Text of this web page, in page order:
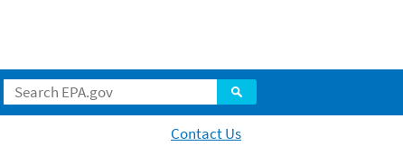
Contact Us